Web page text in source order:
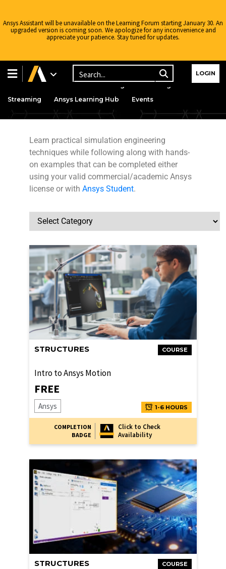
Ansys Assistant will be unavailable on the Learning Forum starting January 30. An
upgraded version is coming soon. We apologize for any inconvenience and
appreciate your patience. Stay tuned for updates.
LOGIN
Learning Center
Learning Tracks
Certifications
Premium Learning
Knowledge
Streaming
Ansys Learning Hub Events
Structures
Engineering
Courses
Learn practical simulation engineering
techniques while following along with hands-
on examples that can be completed either
using your valid commercial/academic Ansys
license or with Ansys Student.
COURSE
STRUCTURES
Intro to Ansys Motion
FREE
Ansys 1-6 HOURS
COMPLETION
BADGE
Click to Check
Availability
COURSE
STRUCTURES